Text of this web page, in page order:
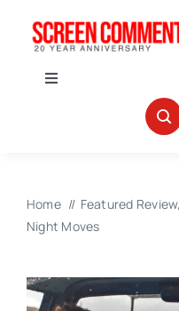
Toggle
ABOUT US
Home Featured Review
Night Moves